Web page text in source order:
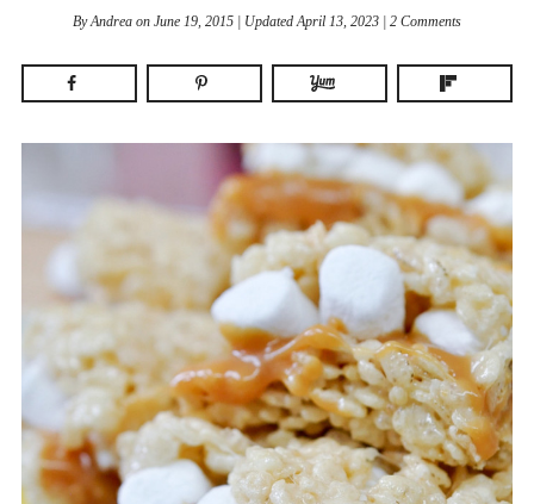
ByAndrea on June 19, 2015 | Updated April 13, 2023 | 2 Comments